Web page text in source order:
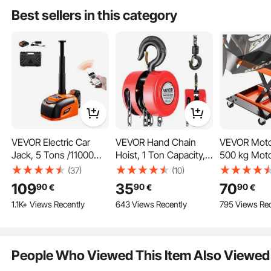
Bikes
Best sellers in this category
VEVOR Electric Car
Jack, 5 Tons /11000
lbs, Adjustable Electric
Scissor Jack with High
Load Capacity, Tire
Change Replacement
Sedan, SUV, Truck
(37)
10990€
1.1K+ Views Recently
VEVOR Hand Chain
Hoist, 1 Ton Capacity,
Manual Chain Block
with Upgrade G70
Galvanized Chain, 3 m
Lifting Height, Heavy
Red
(10)
3590€
643 Views Recently
VEVOR
500 kg
ATV
with Dolly &
Crank,
Crank
7090€
795 Views
People Who Viewed This Item Also Viewed